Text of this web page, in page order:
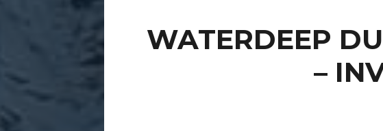
WATERDEEP
–